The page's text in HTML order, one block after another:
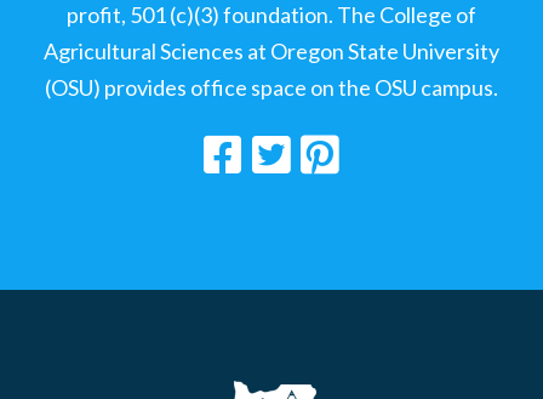
profit, 501 (c)(3) foundation. The College of
Agricultural Sciences at Oregon State University
(OSU) provides office space on the OSU campus.